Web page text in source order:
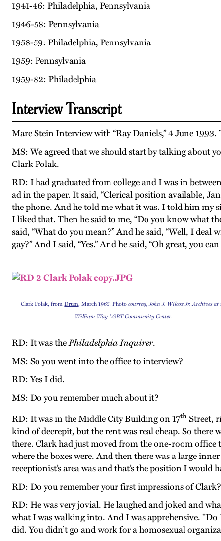
1941-46: Philadelphia, Pennsylvania
1946-58: Pennsylvania
1958-59: Philadelphia, Pennsylvania
1959: Pennsylvania
1959-82: Philadelphia
Interview Transcript
Marc Stein Interview with “Ray Daniels,” 4 June
MS: We agreed that we should start by talking about
Clark Polak.
RD: I had graduated from college and I was in
ad in the paper. It said, “Clerical position available,
the phone. And he told me what it was. I told him my
I liked that. Then he said to me, “Do you know what
said, “What do you mean?” And he said, “Well, I deal
gay?” And I said, “Yes.” And he said, “Oh great, you
Clark Polak, fromDrum, March 1965. Photocourtesy John J. Wilcox Jr. Archives at
William Way LGBT Community Center.
RD: It was thePhiladelphia Inquirer.
MS: So you went into the office to interview?
RD: Yes I did.
MS: Do you remember much about it?
RD: It was in the Middle City Building on 17th Street,
kind of decrepit, but the rent was real cheap. So there
there. Clark had just moved from the one-room office
where the boxes were. And then there was a large
receptionist’s area was and that’s the position I would
RD: Do you remember your first impressions of Clark?
RD: He was very jovial. He laughed and joked and
what I was walking into. And I was apprehensive.
did. You didn’t go and work for a homosexual